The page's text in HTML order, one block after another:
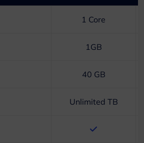
1 Core
1GB
40 GB
Unlimited TB